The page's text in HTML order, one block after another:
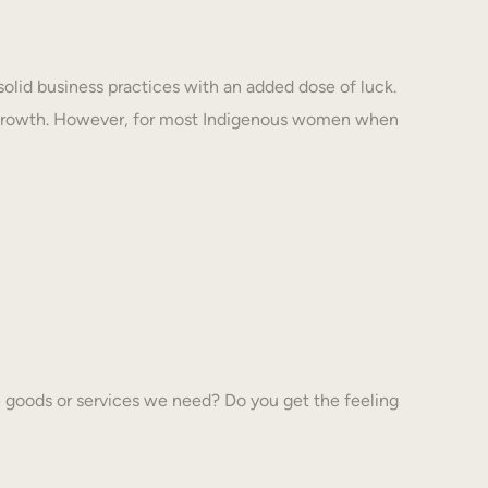
business practices with an added dose of luck.
However, for most Indigenous women when
or services we need? Do you get the feeling